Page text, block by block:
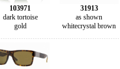
103971
dark tortoise
gold
31913
as shown
whitecrystal brown